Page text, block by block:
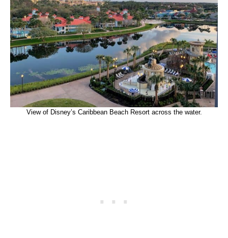
View of Disney’s Caribbean Beach Resort across the water.